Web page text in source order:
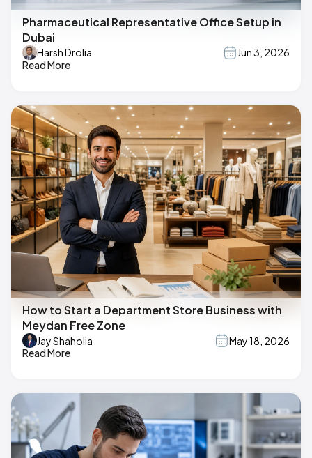
Pharmaceutical Representative Office Setup in
Dubai
Harsh Drolia
Jun 3, 2026
Read More
How to Start a Department Store Business with
Meydan Free Zone
Jay Shaholia
May 18, 2026
Read More